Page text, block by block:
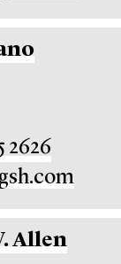
2626
Allen